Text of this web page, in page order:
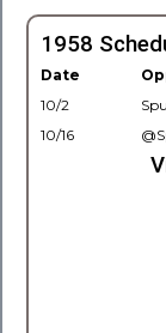
1958
Date
10/2
10/16